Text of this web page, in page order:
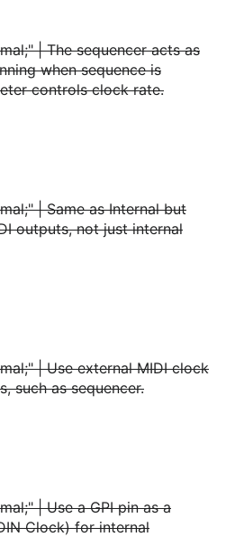
| The sequencer acts as
when sequence is
controls clock rate.
| Same as Internal but
outputs, not just internal
| Use external MIDI clock
such as sequencer.
| Use a GPI pin as a
Clock) for internal